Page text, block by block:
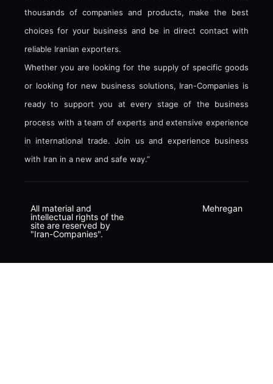
thousands of companies and products, make the best
choices for your business and be in direct contact with
reliable Iranian exporters.
Whether you are looking for the supply of specific goods
or looking for new business solutions, Iran-Companies is
ready to support you at every stage of the business
process with a team of experts and extensive experience
in international trade. Join us and experience business
with Iran in a new and safe way.”
Mehregan
All material and
intellectual rights of the
site are reserved by
"Iran-Companies".